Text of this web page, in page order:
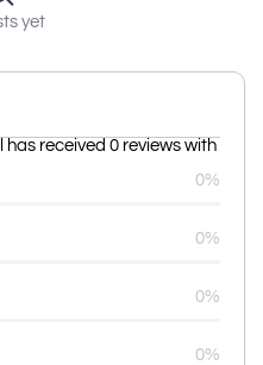
yet
received 0 reviews with
0%
0%
0%
0%